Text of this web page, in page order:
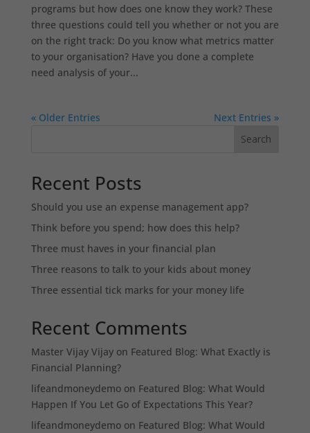
programs but how does one know they work? These
three questions could tell you whether or not you are
on the right track: Do you know what metrics matter
to your organisation? Have you done a complete
need analysis of your...
« Older Entries
Next Entries »
Search
Recent Posts
Should you use an expense management app?
Think before you spend; how does this help?
Three must haves in your financial plan
Three reasons to talk to your kids about money
Three essential tick marks for your money life
Recent Comments
Master Vijay Vijayon Featured Blog: What Exactly is
Financial Planning?
lifeandmoneydemoon Featured Blog: What Would
Happen If You Let Go of Expectations This Year?
lifeandmoneydemoon Featured Blog: What Would